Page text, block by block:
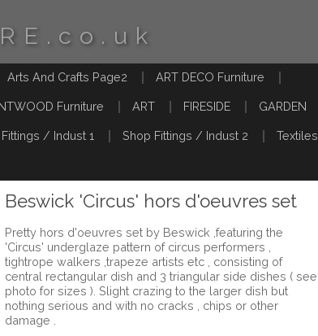
Arts And Crafts Page2 ART DECO Furniture
Furniture ART FIRESIDE GARDEN
/ Indust 1 Shop Fittings / Indust 2 Textiles
Beswick 'Circus' hors d'oeuvres set
Pretty hors d'oeuvres set by Beswick ,featuring the
'Circus' underglaze pattern of circus performers ,
tightrope walkers ,trapeze artists etc , consisting of
central rectangular dish and 3 triangular side dishes ( see
photo for sizes ). Slight crazing to the larger dish but
nothing serious and with no cracks , chips or other
damage .